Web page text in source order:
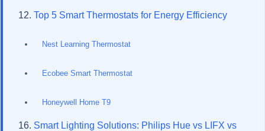
Top 5 Smart Thermostats for Energy Efficiency
Nest Learning Thermostat
Ecobee Smart Thermostat
Honeywell Home T9
Smart Lighting Solutions: Philips Hue vs LIFX vs